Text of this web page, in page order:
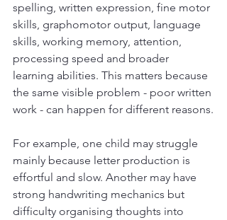
spelling, written expression, fine motor
skills, graphomotor output, language
skills, working memory, attention,
processing speed and broader
learning abilities. This matters because
the same visible problem - poor written
work - can happen for different reasons.
For example, one child may struggle
mainly because letter production is
effortful and slow. Another may have
strong handwriting mechanics but
difficulty organising thoughts into